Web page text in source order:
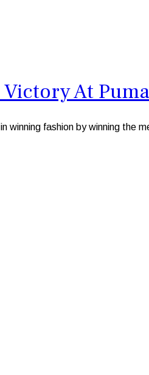
At
fashion by winning the